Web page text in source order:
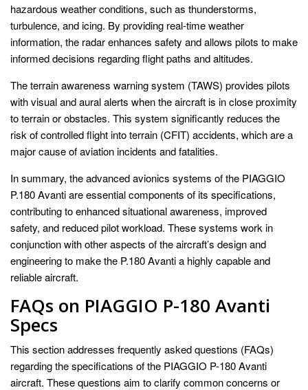
hazardous weather conditions, such as thunderstorms,
turbulence, and icing. By providing real-time weather
information, the radar enhances safety and allows pilots to make
informed decisions regarding flight paths and altitudes.
The terrain awareness warning system (TAWS) provides pilots
with visual and aural alerts when the aircraft is in close proximity
to terrain or obstacles. This system significantly reduces the
risk of controlled flight into terrain (CFIT) accidents, which are a
major cause of aviation incidents and fatalities.
In summary, the advanced avionics systems of the PIAGGIO
P.180 Avanti are essential components of its specifications,
contributing to enhanced situational awareness, improved
safety, and reduced pilot workload. These systems work in
conjunction with other aspects of the aircraft’s design and
engineering to make the P.180 Avanti a highly capable and
reliable aircraft.
FAQs on PIAGGIO P-180 Avanti
Specs
This section addresses frequently asked questions (FAQs)
regarding the specifications of the PIAGGIO P-180 Avanti
aircraft. These questions aim to clarify common concerns or